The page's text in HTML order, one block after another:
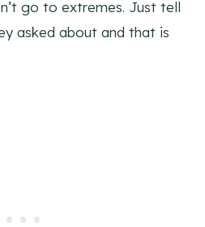
go to extremes. Just tell
asked about and that is